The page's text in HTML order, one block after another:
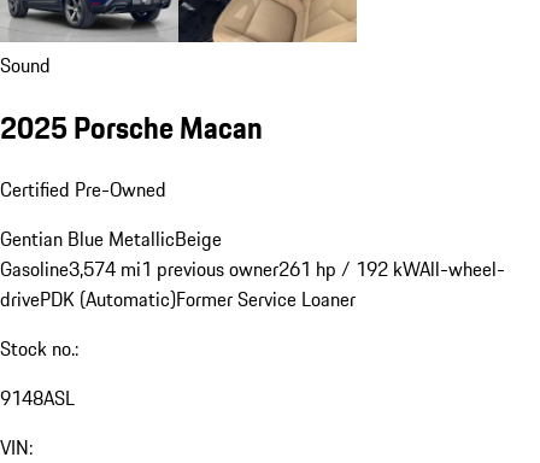
Sound
2025 Porsche Macan
Certified Pre-Owned
Gentian Blue MetallicBeige
Gasoline3,574 mi1 previous owner261 hp / 192 kWAll-wheel-
drivePDK (Automatic)Former Service Loaner
Stock no.:
9148ASL
VIN: